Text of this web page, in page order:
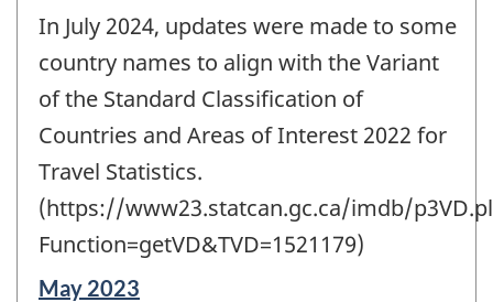
of
change
In July 2024, updates were made to some
country names to align with the Variant
of the Standard Classification of
Countries and Areas of Interest 2022 for
Travel Statistics.
(https://www23.statcan.gc.ca/imdb/
Function=getVD&TVD=1521179)
Reference
May 2023